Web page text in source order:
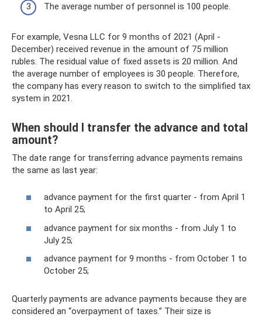
The average number of personnel is 100 people.
For example, Vesna LLC for 9 months of 2021 (April -
December) received revenue in the amount of 75 million
rubles. The residual value of fixed assets is 20 million. And
the average number of employees is 30 people. Therefore,
the company has every reason to switch to the simplified tax
system in 2021.
When should I transfer the advance and total
amount?
The date range for transferring advance payments remains
the same as last year:
advance payment for the first quarter - from April 1
to April 25;
advance payment for six months - from July 1 to
July 25;
advance payment for 9 months - from October 1 to
October 25;
Quarterly payments are advance payments because they are
considered an “overpayment of taxes.” Their size is